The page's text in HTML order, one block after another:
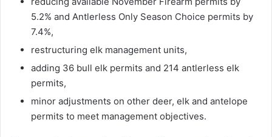
5.2% and Antlerless Only Season Choice permits by
7.4%,
restructuring elk management units,
adding 36 bull elk permits and 214 antlerless elk
permits,
minor adjustments on other deer, elk and antelope
permits to meet management objectives.